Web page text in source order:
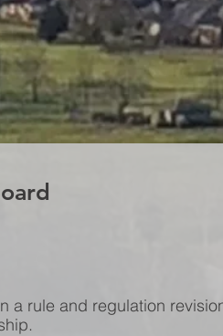
a rule and regulation